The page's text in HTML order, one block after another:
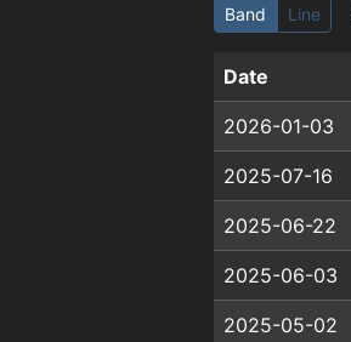
Band Line
Date
2026-01-03
2025-07-16
2025-06-22
2025-06-03
2025-05-02